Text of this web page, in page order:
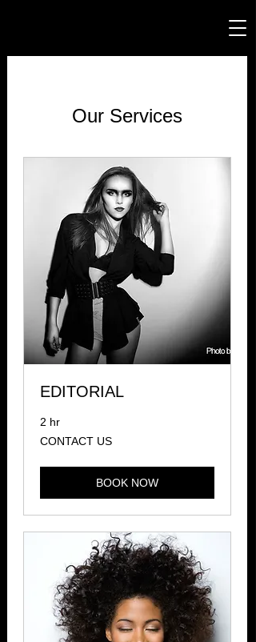
Our Services
EDITORIAL
2 hr
CONTACT
US
CONTACT US
BOOK NOW